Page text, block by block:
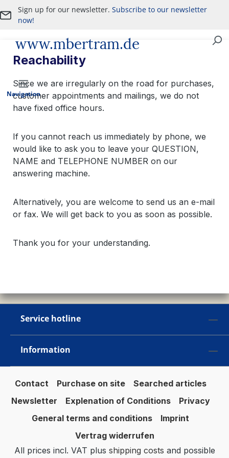
Skip to main content
Sign up for our newsletter.Subscribe to our newsletter
now!
www.mbertram.de
Purchase and Sale of Military Antiques
Navigation
Reachability
Since we are irregularly on the road for purchases,
customer appointments and mailings, we do not
have fixed office hours.
If you cannot reach us immediately by phone, we
would like to ask you to leave your QUESTION,
NAME and TELEPHONE NUMBER on our
answering machine.
Alternatively, you are welcome to send us an e-mail
or fax. We will get back to you as soon as possible.
Thank you for your understanding.
Service hotline
Information
Contact Purchase on site
Searched articles
Newsletter
Explenation of Conditions
Privacy
General terms and conditions
Imprint
Vertrag widerrufen
All prices incl. VAT plus shipping costs and possible